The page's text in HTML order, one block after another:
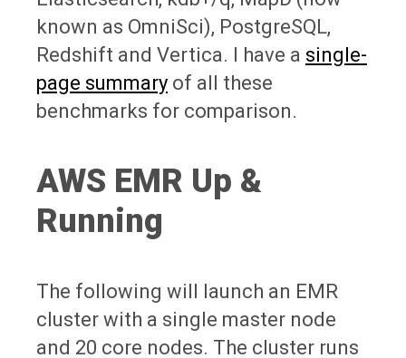
known as OmniSci), PostgreSQL,
Redshift and Vertica. I have a single-
page summary of all these
benchmarks for comparison.
AWS EMR Up &
Running
The following will launch an EMR
cluster with a single master node
and 20 core nodes. The cluster runs